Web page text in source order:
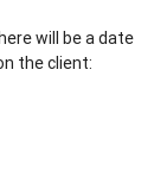
will be a date
the client: